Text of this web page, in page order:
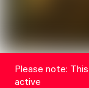
Please note:
active